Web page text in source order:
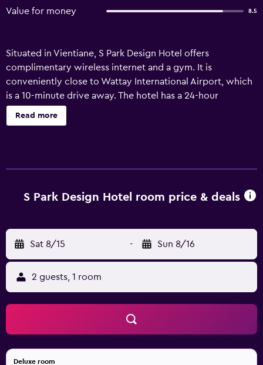
Value for money 8.5
Situated in Vientiane, S Park Design Hotel offers
complimentary wireless internet and a gym. It is
conveniently close to Wattay International Airport, which
is a 10-minute drive away. The hotel has a 24-hour
reception, a currency exchange and a concierge. There is
also an outdoor pool to unwind in. The rooms at S Park
Read more
S Park Design Hotel room price & deals
Sat 8/15 - Sun 8/16
2 guests, 1 room
Deluxe room